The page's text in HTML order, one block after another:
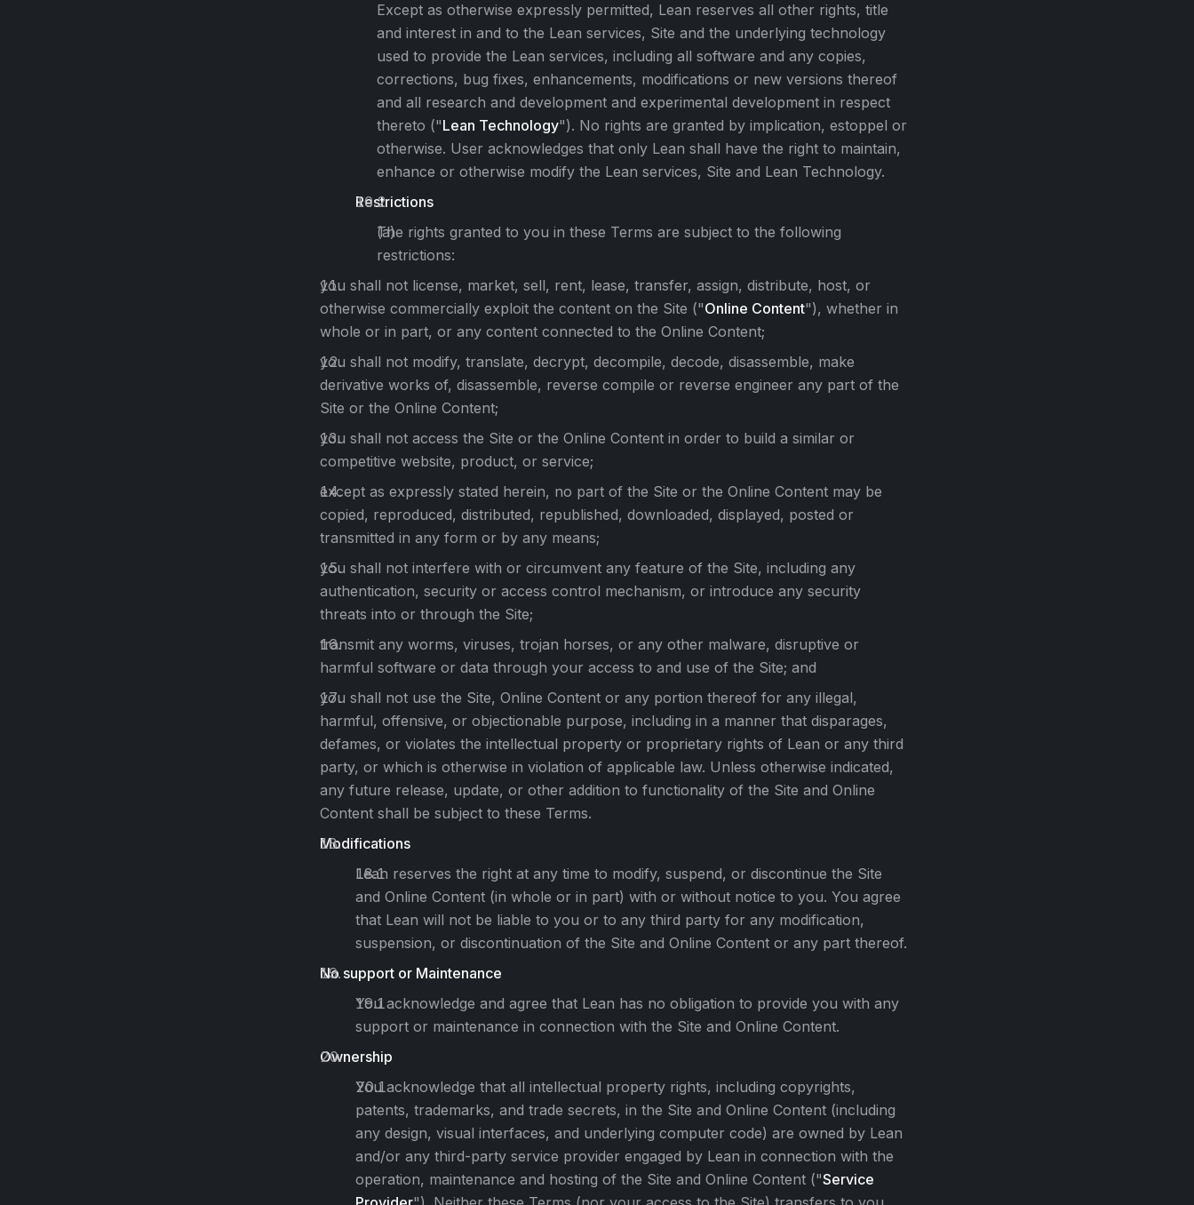
Except as otherwise expressly permitted, Lean reserves all other rights, title
and interest in and to the Lean services, Site and the underlying technology
used to provide the Lean services, including all software and any copies,
corrections, bug fixes, enhancements, modifications or new versions thereof
and all research and development and experimental development in respect
thereto ("Lean Technology"). No rights are granted by implication, estoppel or
otherwise. User acknowledges that only Lean shall have the right to maintain,
enhance or otherwise modify the Lean services, Site and Lean Technology.
Restrictions
The rights granted to you in these Terms are subject to the following
restrictions:
you shall not license, market, sell, rent, lease, transfer, assign, distribute, host, or
otherwise commercially exploit the content on the Site ("Online Content"), whether in
whole or in part, or any content connected to the Online Content;
you shall not modify, translate, decrypt, decompile, decode, disassemble, make
derivative works of, disassemble, reverse compile or reverse engineer any part of the
Site or the Online Content;
you shall not access the Site or the Online Content in order to build a similar or
competitive website, product, or service;
except as expressly stated herein, no part of the Site or the Online Content may be
copied, reproduced, distributed, republished, downloaded, displayed, posted or
transmitted in any form or by any means;
you shall not interfere with or circumvent any feature of the Site, including any
authentication, security or access control mechanism, or introduce any security
threats into or through the Site;
transmit any worms, viruses, trojan horses, or any other malware, disruptive or
harmful software or data through your access to and use of the Site; and
you shall not use the Site, Online Content or any portion thereof for any illegal,
harmful, offensive, or objectionable purpose, including in a manner that disparages,
defames, or violates the intellectual property or proprietary rights of Lean or any third
party, or which is otherwise in violation of applicable law. Unless otherwise indicated,
any future release, update, or other addition to functionality of the Site and Online
Content shall be subject to these Terms.
Modifications
Lean reserves the right at any time to modify, suspend, or discontinue the Site
and Online Content (in whole or in part) with or without notice to you. You agree
that Lean will not be liable to you or to any third party for any modification,
suspension, or discontinuation of the Site and Online Content or any part thereof.
No support or Maintenance
You acknowledge and agree that Lean has no obligation to provide you with any
support or maintenance in connection with the Site and Online Content.
Ownership
You acknowledge that all intellectual property rights, including copyrights,
patents, trademarks, and trade secrets, in the Site and Online Content (including
any design, visual interfaces, and underlying computer code) are owned by Lean
and/or any third-party service provider engaged by Lean in connection with the
operation, maintenance and hosting of the Site and Online Content ("Service